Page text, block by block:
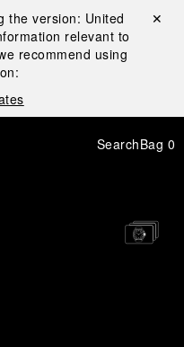
the version: United
relevant to
recommend using
Close ✕
SearchBag 0